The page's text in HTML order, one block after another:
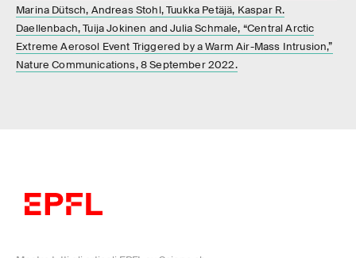
Marina Dütsch, Andreas Stohl, Tuukka Petäjä, Kaspar R.
Daellenbach, Tuija Jokinen and Julia Schmale, “Central Arctic
Extreme Aerosol Event Triggered by a Warm Air-Mass Intrusion,”
Nature Communications, 8 September 2022.